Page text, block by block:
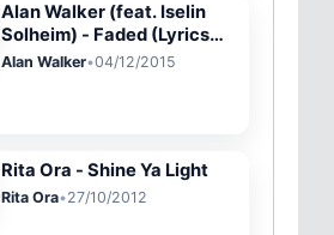
Alan Walker (feat. Iselin
Solheim) - Faded (Lyrics
Video)
Alan Walker•04/12/2015
Rita Ora - Shine Ya Light
Rita Ora•27/10/2012